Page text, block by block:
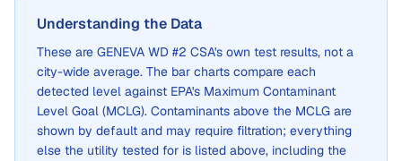
Understanding the Data
These are GENEVA WD #2 CSA's own test results, not a
city-wide average. The bar charts compare each
detected level against EPA's Maximum Contaminant
Level Goal (MCLG). Contaminants above the MCLG are
shown by default and may require filtration; everything
else the utility tested for is listed above, including the